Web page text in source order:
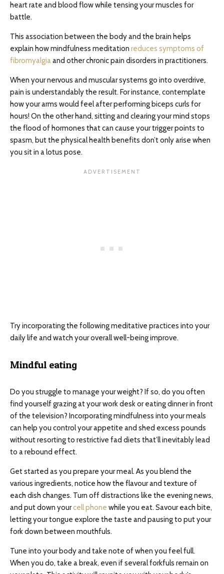
heart rate and blood flow while tensing your muscles for
battle.
This association between the body and the brain helps
explain how mindfulness meditation reduces symptoms of
fibromyalgiaand other chronic pain disorders in practitioners.
When your nervous and muscular systems go into overdrive,
pain is understandably the result. For instance, contemplate
how your arms would feel after performing biceps curls for
hours! On the other hand, sitting and clearing your mind stops
the flood of hormones that can cause your trigger points to
spasm, but the physical health benefits don’t only arise when
you sit in a lotus pose.
Try incorporating the following meditative practices into your
daily life and watch your overall well-being improve.
Mindful eating
Do you struggle to manage your weight? If so, do you often
find yourself grazing at your work desk or eating dinner in front
of the television? Incorporating mindfulness into your meals
can help you control your appetite and shed excess pounds
without resorting to restrictive fad diets that’ll inevitably lead
to a rebound effect.
Get started as you prepare your meal. As you blend the
various ingredients, notice how the flavour and texture of
each dish changes. Turn off distractions like the evening news,
and put down yourcell phone while you eat. Savour each bite,
letting your tongue explore the taste and pausing to put your
fork down between mouthfuls.
Tune into your body and take note of when you feel full.
When you do, take a break, even if several forkfuls remain on